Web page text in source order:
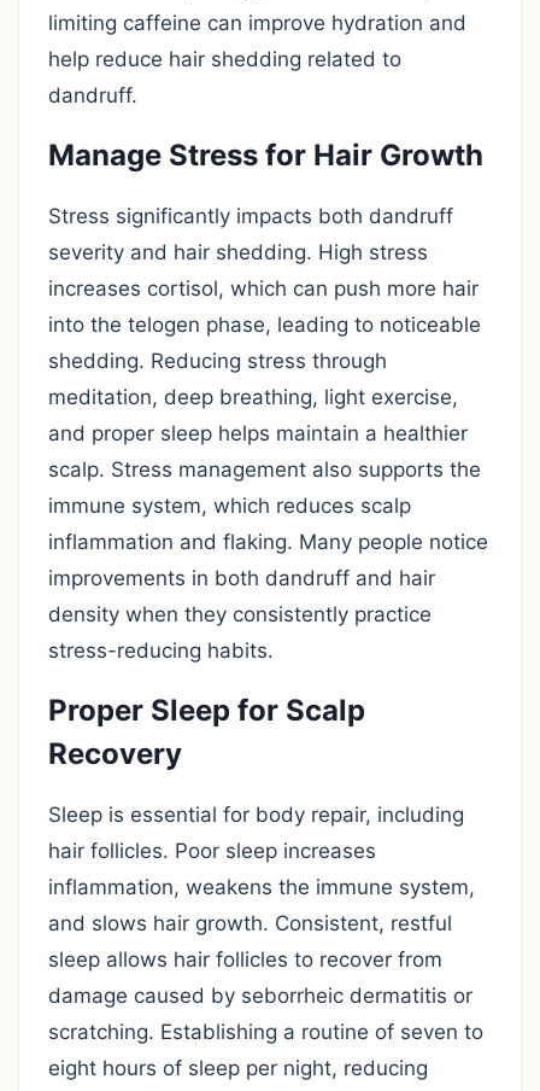
limiting caffeine can improve hydration and
help reduce hair shedding related to
dandruff.
Manage Stress for Hair Growth
Stress significantly impacts both dandruff
severity and hair shedding. High stress
increases cortisol, which can push more hair
into the telogen phase, leading to noticeable
shedding. Reducing stress through
meditation, deep breathing, light exercise,
and proper sleep helps maintain a healthier
scalp. Stress management also supports the
immune system, which reduces scalp
inflammation and flaking. Many people notice
improvements in both dandruff and hair
density when they consistently practice
stress-reducing habits.
Proper Sleep for Scalp
Recovery
Sleep is essential for body repair, including
hair follicles. Poor sleep increases
inflammation, weakens the immune system,
and slows hair growth. Consistent, restful
sleep allows hair follicles to recover from
damage caused by seborrheic dermatitis or
scratching. Establishing a routine of seven to
eight hours of sleep per night, reducing